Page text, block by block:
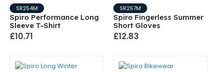
SR254M
Spiro Performance Long
Sleeve T-Shirt
£10.71
SR257M
Spiro Fingerless Summer
Short Gloves
£12.83